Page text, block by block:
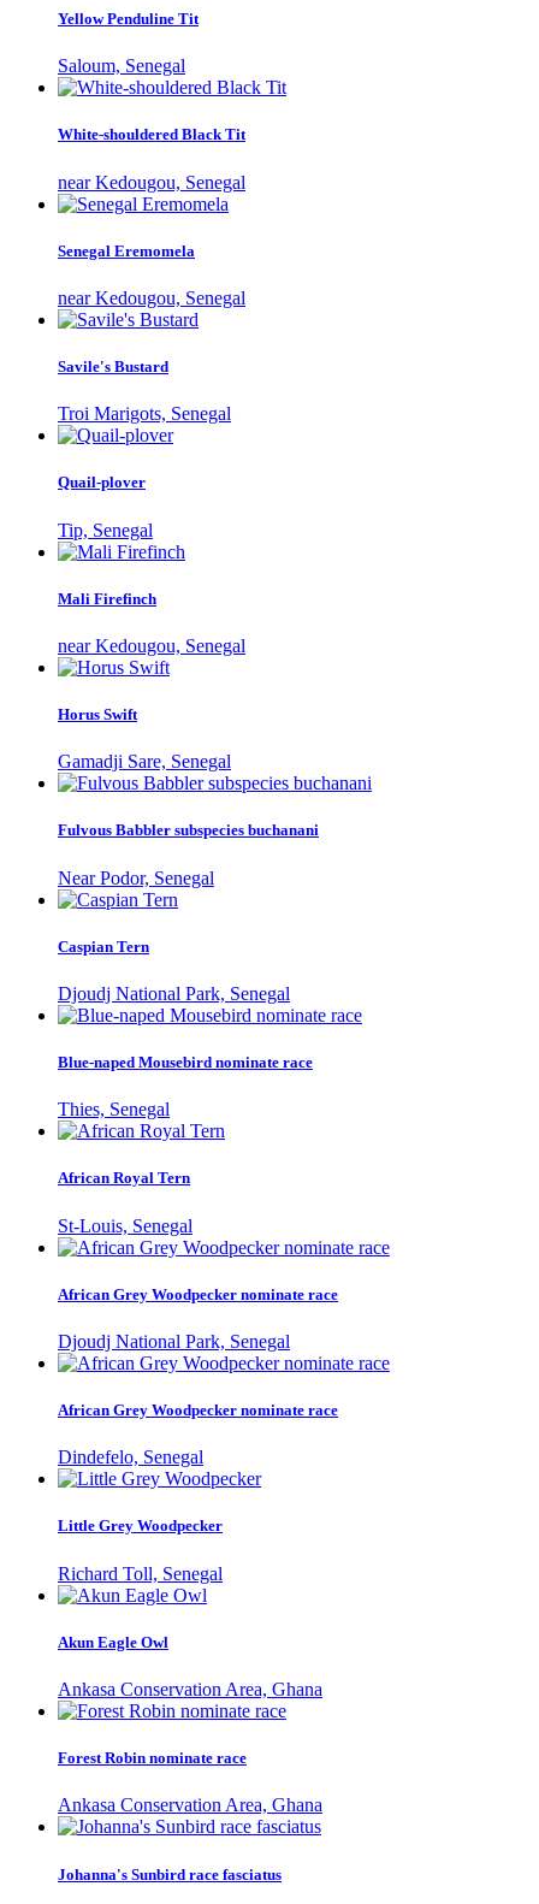
Yellow Penduline Tit
Saloum, Senegal
White-shouldered Black Tit
near Kedougou, Senegal
Senegal Eremomela
near Kedougou, Senegal
Savile's Bustard
Troi Marigots, Senegal
Quail-plover
Tip, Senegal
Mali Firefinch
near Kedougou, Senegal
Horus Swift
Gamadji Sare, Senegal
Fulvous Babbler subspecies buchanani
Near Podor, Senegal
Caspian Tern
Djoudj National Park, Senegal
Blue-naped Mousebird nominate race
Thies, Senegal
African Royal Tern
St-Louis, Senegal
African Grey Woodpecker nominate race
Djoudj National Park, Senegal
African Grey Woodpecker nominate race
Dindefelo, Senegal
Little Grey Woodpecker
Richard Toll, Senegal
Akun Eagle Owl
Ankasa Conservation Area, Ghana
Forest Robin nominate race
Ankasa Conservation Area, Ghana
Johanna's Sunbird race fasciatus